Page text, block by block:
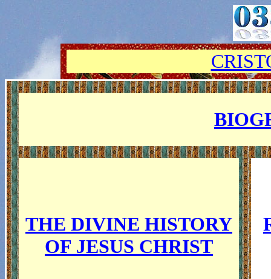
THE DIVINE HISTORY
OF JESUS CHRIST